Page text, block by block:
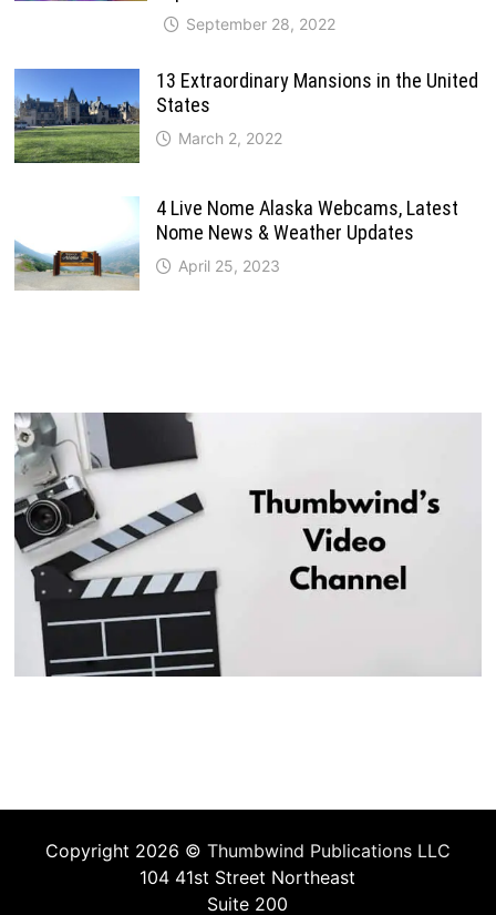
September 28, 2022
13 Extraordinary Mansions in the United
States
March 2, 2022
4 Live Nome Alaska Webcams, Latest
Nome News & Weather Updates
April 25, 2023
Copyright 2026 © Thumbwind Publications LLC
104 41st Street Northeast
Suite 200